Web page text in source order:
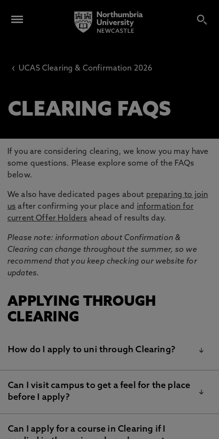
‹ UCAS Clearing & Confirmation 2026
CLEARING FAQS
If you are considering clearing, we know you may have
some questions. Please explore some of the FAQs
below.
We also have dedicated pages about preparing to join
us after confirming your place and information for
current Offer Holders ahead of results day.
Please note: information about Confirmation &
Clearing can change throughout the summer, so we
recommend that you keep checking our website for
updates.
APPLYING THROUGH
CLEARING
How do I apply to uni through Clearing?
If you have all of your results, you can use ourNU
Clearing form to find out if we are able to make you
If we can make you an offer, we’ll provide information
Can I visit campus to get a feel for the place
before I apply?
Yes! Join us at our Clearing Open House on 14th and
Can I apply for a course in Clearing if I